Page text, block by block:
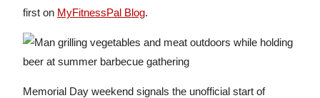
first on MyFitnessPal Blog.
Memorial Day weekend signals the unofficial start of